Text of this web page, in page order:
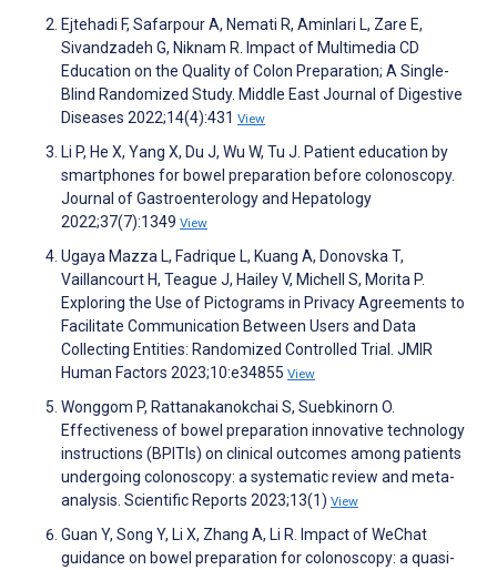
Ejtehadi F, Safarpour A, Nemati R, Aminlari L, Zare E,
Sivandzadeh G, Niknam R. Impact of Multimedia CD
Education on the Quality of Colon Preparation; A Single-
Blind Randomized Study. Middle East Journal of Digestive
Diseases 2022;14(4):431 View
Li P, He X, Yang X, Du J, Wu W, Tu J. Patient education by
smartphones for bowel preparation before colonoscopy.
Journal of Gastroenterology and Hepatology
2022;37(7):1349 View
Ugaya Mazza L, Fadrique L, Kuang A, Donovska T,
Vaillancourt H, Teague J, Hailey V, Michell S, Morita P.
Exploring the Use of Pictograms in Privacy Agreements to
Facilitate Communication Between Users and Data
Collecting Entities: Randomized Controlled Trial. JMIR
Human Factors 2023;10:e34855 View
Wonggom P, Rattanakanokchai S, Suebkinorn O.
Effectiveness of bowel preparation innovative technology
instructions (BPITIs) on clinical outcomes among patients
undergoing colonoscopy: a systematic review and meta-
analysis. Scientific Reports 2023;13(1) View
Guan Y, Song Y, Li X, Zhang A, Li R. Impact of WeChat
guidance on bowel preparation for colonoscopy: a quasi-